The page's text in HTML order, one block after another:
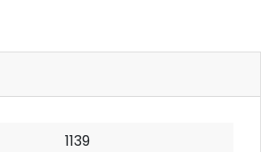
1139